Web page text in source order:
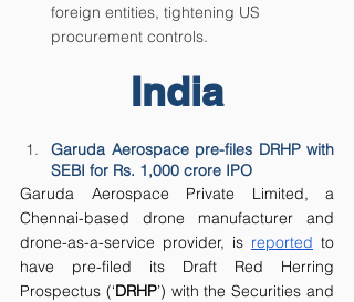
foreign entities, tightening US
procurement controls.
India
Garuda Aerospace pre-files DRHP with
SEBI for Rs. 1,000 crore IPO
Garuda Aerospace Private Limited, a
Chennai-based drone manufacturer and
drone-as-a-service provider, is reported to
have pre-filed its Draft Red Herring
Prospectus (‘DRHP’) with the Securities and